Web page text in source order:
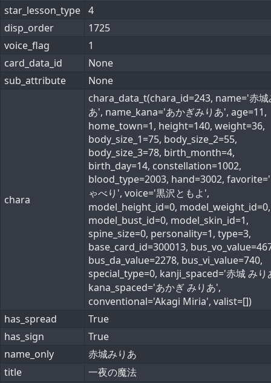
star_lesson_type 4
disp_order
1725
voice_flag
1
card_data_id
None
sub_attribute
None
chara
chara_data_t(chara_id=243, name='赤城
あ', name_kana='あかぎみりあ', age=11,
home_town=1, height=140, weight=36,
body_size_1=75, body_size_2=55,
body_size_3=78, birth_month=4,
birth_day=14, constellation=1002,
blood_type=2003, hand=3002,
ゃべり', voice='黒沢ともよ',
model_height_id=0, model_weight_id=0,
model_bust_id=0, model_skin_id=1,
spine_size=0, personality=1, type=3,
base_card_id=300013,
bus_da_value=2278, bus_vi_value=740,
special_type=0, kanji_spaced='赤城 みり
kana_spaced='あかぎ みりあ',
conventional='Akagi Miria', valist=[])
has_spread
True
has_sign
True
name_only
赤城みりあ
title
一夜の魔法